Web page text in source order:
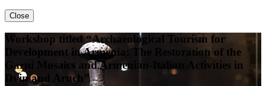
Close
Workshop titled “Archaeological Tourism for
Development in Armenia: The Restoration of the
Garni Mosaics and Armenian-Italian Activities in
Dvin and Aruch”